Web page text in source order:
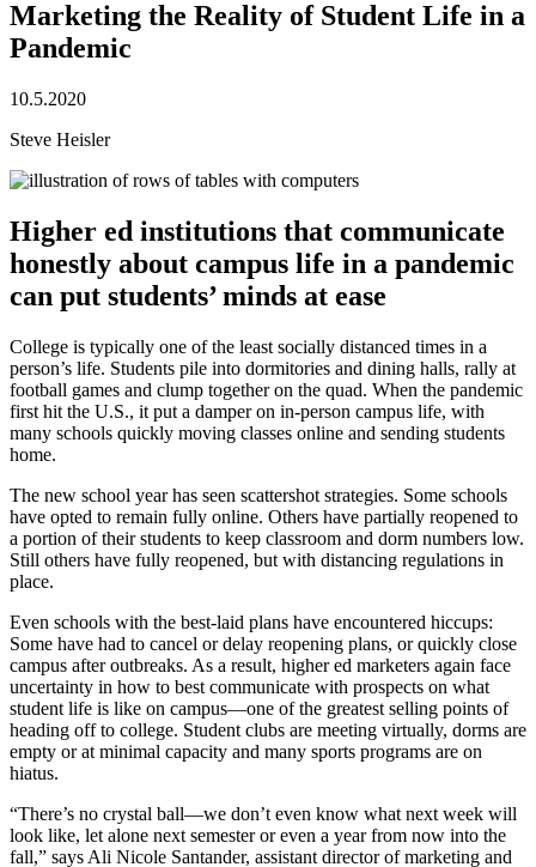
Marketing the Reality of Student Life in a
Pandemic
10.5.2020
Steve Heisler
Higher ed institutions that communicate
honestly about campus life in a pandemic
can put students’ minds at ease
College is typically one of the least socially distanced times in a
person’s life. Students pile into dormitories and dining halls, rally at
football games and clump together on the quad. When the pandemic
first hit the U.S., it put a damper on in-person campus life, with
many schools quickly moving classes online and sending students
home.
The new school year has seen scattershot strategies. Some schools
have opted to remain fully online. Others have partially reopened to
a portion of their students to keep classroom and dorm numbers low.
Still others have fully reopened, but with distancing regulations in
place.
Even schools with the best-laid plans have encountered hiccups:
Some have had to cancel or delay reopening plans, or quickly close
campus after outbreaks. As a result, higher ed marketers again face
uncertainty in how to best communicate with prospects on what
student life is like on campus—one of the greatest selling points of
heading off to college. Student clubs are meeting virtually, dorms are
empty or at minimal capacity and many sports programs are on
hiatus.
“There’s no crystal ball—we don’t even know what next week will
look like, let alone next semester or even a year from now into the
fall,” says Ali Nicole Santander, assistant director of marketing and